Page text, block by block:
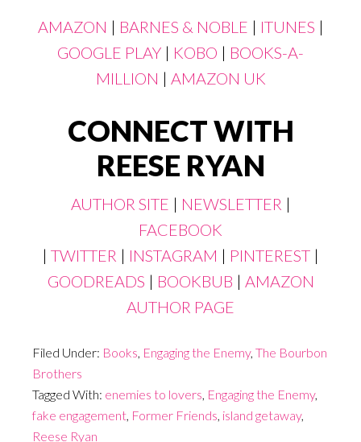
AMAZON | BARNES & NOBLE | ITUNES |
GOOGLE PLAY | KOBO | BOOKS-A-
MILLION | AMAZON UK
CONNECT WITH
REESE RYAN
AUTHOR SITE | NEWSLETTER |
FACEBOOK
| TWITTER | INSTAGRAM | PINTEREST |
GOODREADS | BOOKBUB | AMAZON
AUTHOR PAGE
Filed Under: Books, Engaging the Enemy, The Bourbon
Brothers
Tagged With: enemies to lovers, Engaging the Enemy,
fake engagement, Former Friends, island getaway,
Reese Ryan